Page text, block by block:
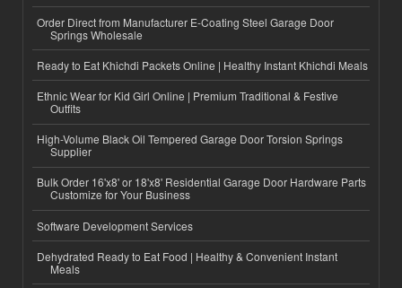
Order Direct from Manufacturer E-Coating Steel Garage Door
Springs Wholesale
Ready to Eat Khichdi Packets Online | Healthy Instant Khichdi Meals
Ethnic Wear for Kid Girl Online | Premium Traditional & Festive
Outfits
High-Volume Black Oil Tempered Garage Door Torsion Springs
Supplier
Bulk Order 16'x8' or 18'x8' Residential Garage Door Hardware Parts
Customize for Your Business
Software Development Services
Dehydrated Ready to Eat Food | Healthy & Convenient Instant
Meals